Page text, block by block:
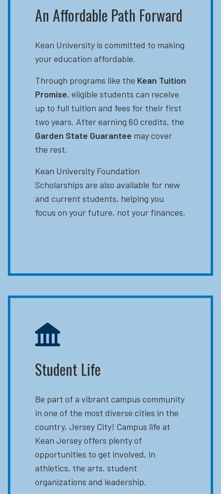
An Affordable Path Forward
Kean University is committed to making
your education affordable.
Through programs like the Kean Tuition
Promise, eligible students can receive
up to full tuition and fees for their first
two years. After earning 60 credits, the
Garden State Guarantee may cover
the rest.
Kean University Foundation
Scholarships are also available for new
and current students, helping you
focus on your future, not your finances.
Student Life
Be part of a vibrant campus community
in one of the most diverse cities in the
country, Jersey City! Campus life at
Kean Jersey offers plenty of
opportunities to get involved, in
athletics, the arts, student
organizations and leadership.